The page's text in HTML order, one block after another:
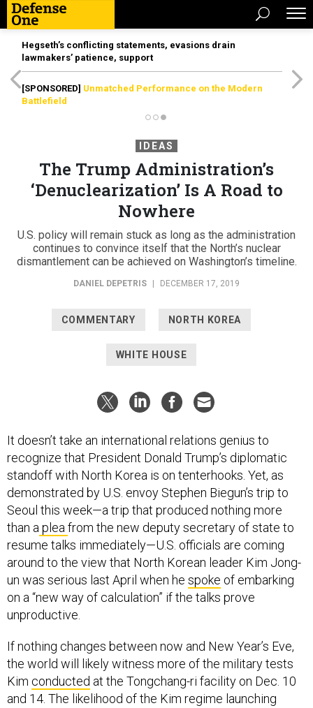
Hegseth’s conflicting statements, evasions drain
lawmakers’ patience, support
[SPONSORED] Unmatched Performance on the Modern
Battlefield
IDEAS
The Trump Administration’s
‘Denuclearization’ Is A Road to
Nowhere
U.S. policy will remain stuck as long as the administration
continues to convince itself that the North’s nuclear
dismantlement can be achieved on Washington’s timeline.
DANIEL DEPETRIS DECEMBER 17, 2019
COMMENTARY NORTH KOREA
WHITE HOUSE
It doesn’t take an international relations genius to
recognize that President Donald Trump’s diplomatic
standoff with North Korea is on tenterhooks. Yet, as
demonstrated by U.S. envoy Stephen Biegun’s trip to
Seoul this week—a trip that produced nothing more
than a plea from the new deputy secretary of state to
resume talks immediately—U.S. officials are coming
around to the view that North Korean leader Kim Jong-
un was serious last April when he spoke of embarking
on a “new way of calculation” if the talks prove
unproductive.
If nothing changes between now and New Year’s Eve,
the world will likely witness more of the military tests
Kim conducted at the Tongchang-ri facility on Dec. 10
and 14. The likelihood of the Kim regime launching